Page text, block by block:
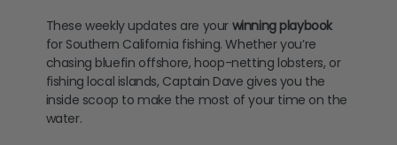
These weekly updates are your winning playbook
for Southern California fishing. Whether you’re
chasing bluefin offshore, hoop-netting lobsters, or
fishing local islands, Captain Dave gives you the
inside scoop to make the most of your time on the
water.